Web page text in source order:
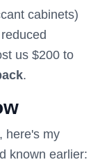
cabinets)
us $200 to
.
here's my
known earlier: